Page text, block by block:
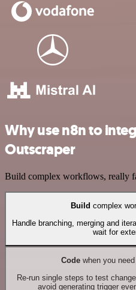
Why use n8n to
Outscraper
Build complex workflows, really
Build complex
Handle branching, merging and
wait for
Codewhen you
Re-run single steps to test
avoid generating trigger